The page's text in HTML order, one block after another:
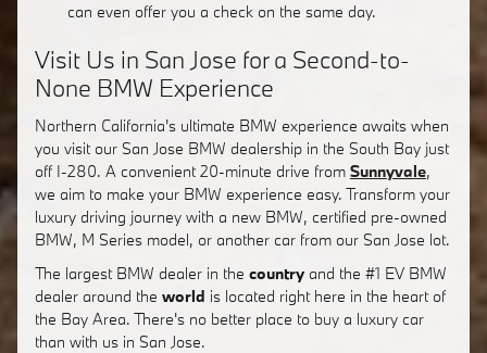
can even offer you a check on the same day.
Visit Us in San Jose for a Second-to-
None BMW Experience
Northern California's ultimate BMW experience awaits when
you visit our San Jose BMW dealership in the South Bay just
off I-280. A convenient 20-minute drive from Sunnyvale,
we aim to make your BMW experience easy. Transform your
luxury driving journey with a new BMW, certified pre-owned
BMW, M Series model, or another car from our San Jose lot.
The largest BMW dealer in the country and the #1 EV BMW
dealer around the world is located right here in the heart of
the Bay Area. There's no better place to buy a luxury car
than with us in San Jose.